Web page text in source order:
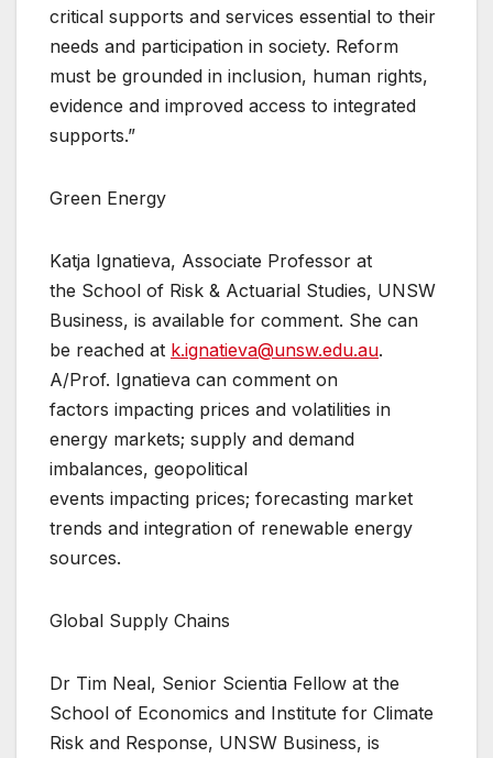
critical supports and services essential to their
needs and participation in society. Reform
must be grounded in inclusion, human rights,
evidence and improved access to integrated
supports.”
Green Energy
Katja Ignatieva, Associate Professor at
the School of Risk & Actuarial Studies, UNSW
Business, is available for comment. She can
be reached at k.ignatieva@unsw.edu.au.
A/Prof. Ignatieva can comment on
factors impacting prices and volatilities in
energy markets; supply and demand
imbalances, geopolitical
events impacting prices; forecasting market
trends and integration of renewable energy
sources.
Global Supply Chains
Dr Tim Neal, Senior Scientia Fellow at the
School of Economics and Institute for Climate
Risk and Response, UNSW Business, is